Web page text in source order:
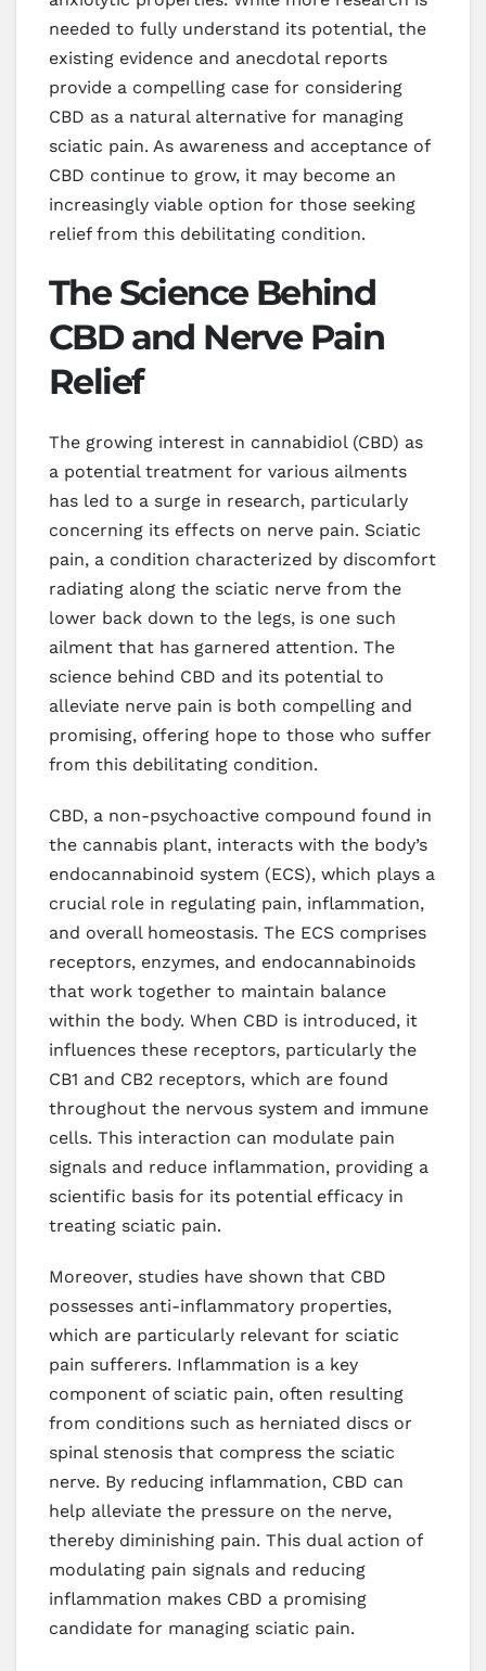
needed to fully understand its potential, the
existing evidence and anecdotal reports
provide a compelling case for considering
CBD as a natural alternative for managing
sciatic pain. As awareness and acceptance of
CBD continue to grow, it may become an
increasingly viable option for those seeking
relief from this debilitating condition.
The Science Behind
CBD and Nerve Pain
Relief
The growing interest in cannabidiol (CBD) as
a potential treatment for various ailments
has led to a surge in research, particularly
concerning its effects on nerve pain. Sciatic
pain, a condition characterized by discomfort
radiating along the sciatic nerve from the
lower back down to the legs, is one such
ailment that has garnered attention. The
science behind CBD and its potential to
alleviate nerve pain is both compelling and
promising, offering hope to those who suffer
from this debilitating condition.
CBD, a non-psychoactive compound found in
the cannabis plant, interacts with the body’s
endocannabinoid system (ECS), which plays a
crucial role in regulating pain, inflammation,
and overall homeostasis. The ECS comprises
receptors, enzymes, and endocannabinoids
that work together to maintain balance
within the body. When CBD is introduced, it
influences these receptors, particularly the
CB1 and CB2 receptors, which are found
throughout the nervous system and immune
cells. This interaction can modulate pain
signals and reduce inflammation, providing a
scientific basis for its potential efficacy in
treating sciatic pain.
Moreover, studies have shown that CBD
possesses anti-inflammatory properties,
which are particularly relevant for sciatic
pain sufferers. Inflammation is a key
component of sciatic pain, often resulting
from conditions such as herniated discs or
spinal stenosis that compress the sciatic
nerve. By reducing inflammation, CBD can
help alleviate the pressure on the nerve,
thereby diminishing pain. This dual action of
modulating pain signals and reducing
inflammation makes CBD a promising
candidate for managing sciatic pain.